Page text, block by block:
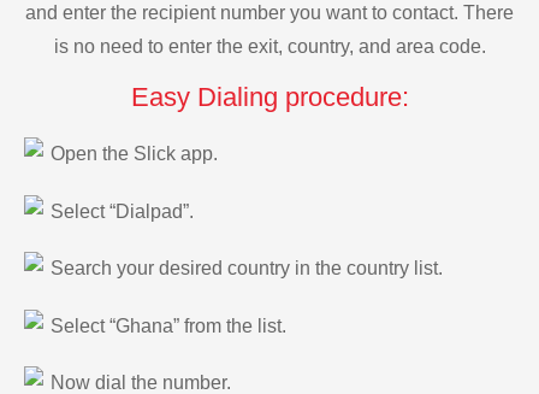
and enter the recipient number you want to contact. There
is no need to enter the exit, country, and area code.
Easy Dialing procedure:
Open the Slick app.
Select “Dialpad”.
Search your desired country in the country list.
Select “Ghana” from the list.
Now dial the number.